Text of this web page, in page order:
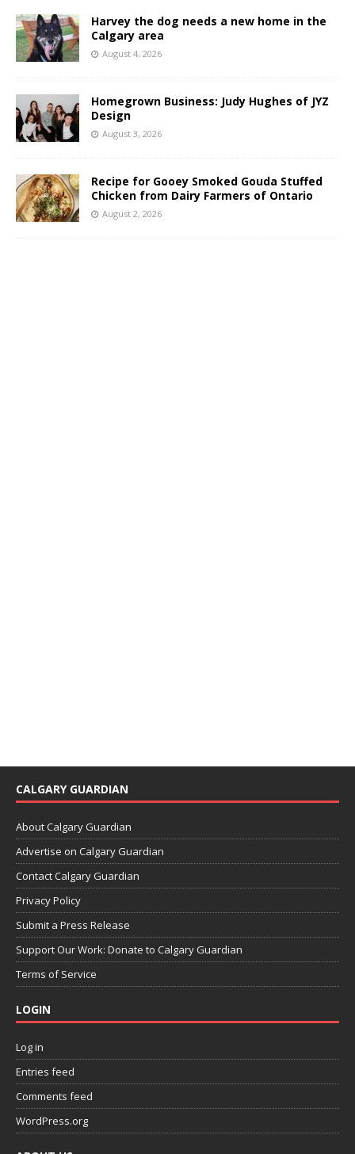
Harvey the dog needs a new home in the
Calgary area
August 4, 2026
Homegrown Business: Judy Hughes of JYZ
Design
August 3, 2026
Recipe for Gooey Smoked Gouda Stuffed
Chicken from Dairy Farmers of Ontario
August 2, 2026
CALGARY GUARDIAN
About Calgary Guardian
Advertise on Calgary Guardian
Contact Calgary Guardian
Privacy Policy
Submit a Press Release
Support Our Work: Donate to Calgary Guardian
Terms of Service
LOGIN
Log in
Entries feed
Comments feed
WordPress.org